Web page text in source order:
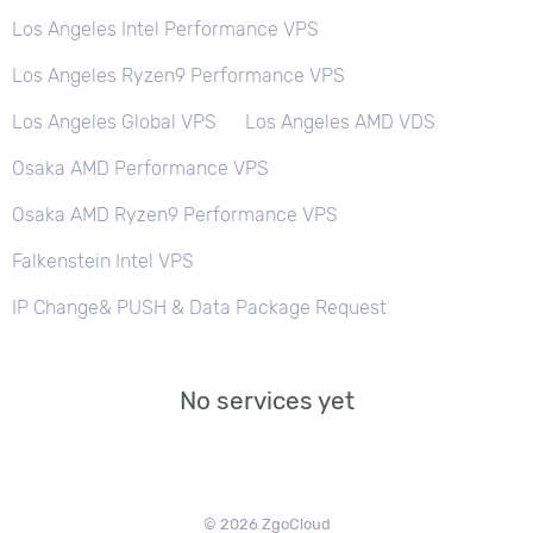
Los Angeles Intel Performance VPS
Los Angeles Ryzen9 Performance VPS
Los Angeles Global VPS Los Angeles AMD VDS
Osaka AMD Performance VPS
Osaka AMD Ryzen9 Performance VPS
Falkenstein Intel VPS
IP Change& PUSH & Data Package Request
No services yet
© 2026 ZgoCloud